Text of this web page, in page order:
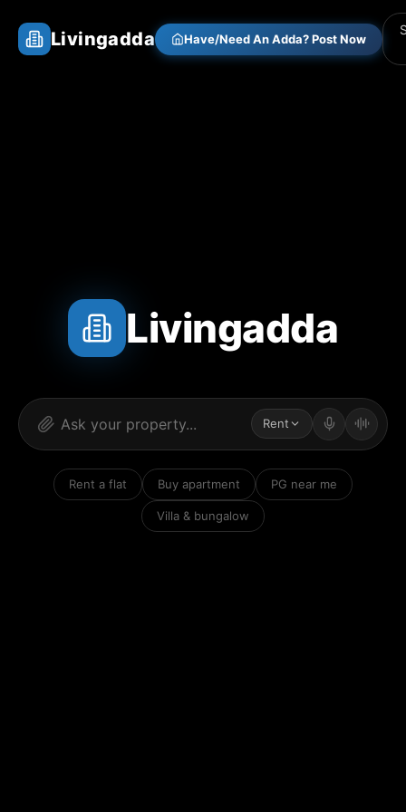
Livingadda Have/Need An Adda? Post Now
Livingadda
Rent
Rent a flat Buy apartment PG near me
Villa & bungalow